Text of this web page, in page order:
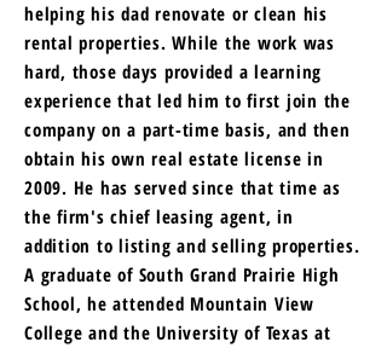
helping his dad renovate or clean his
rental properties. While the work was
hard, those days provided a learning
experience that led him to first join the
company on a part-time basis, and then
obtain his own real estate license in
2009. He has served since that time as
the firm's chief leasing agent, in
addition to listing and selling properties.
A graduate of South Grand Prairie High
School, he attended Mountain View
College and the University of Texas at